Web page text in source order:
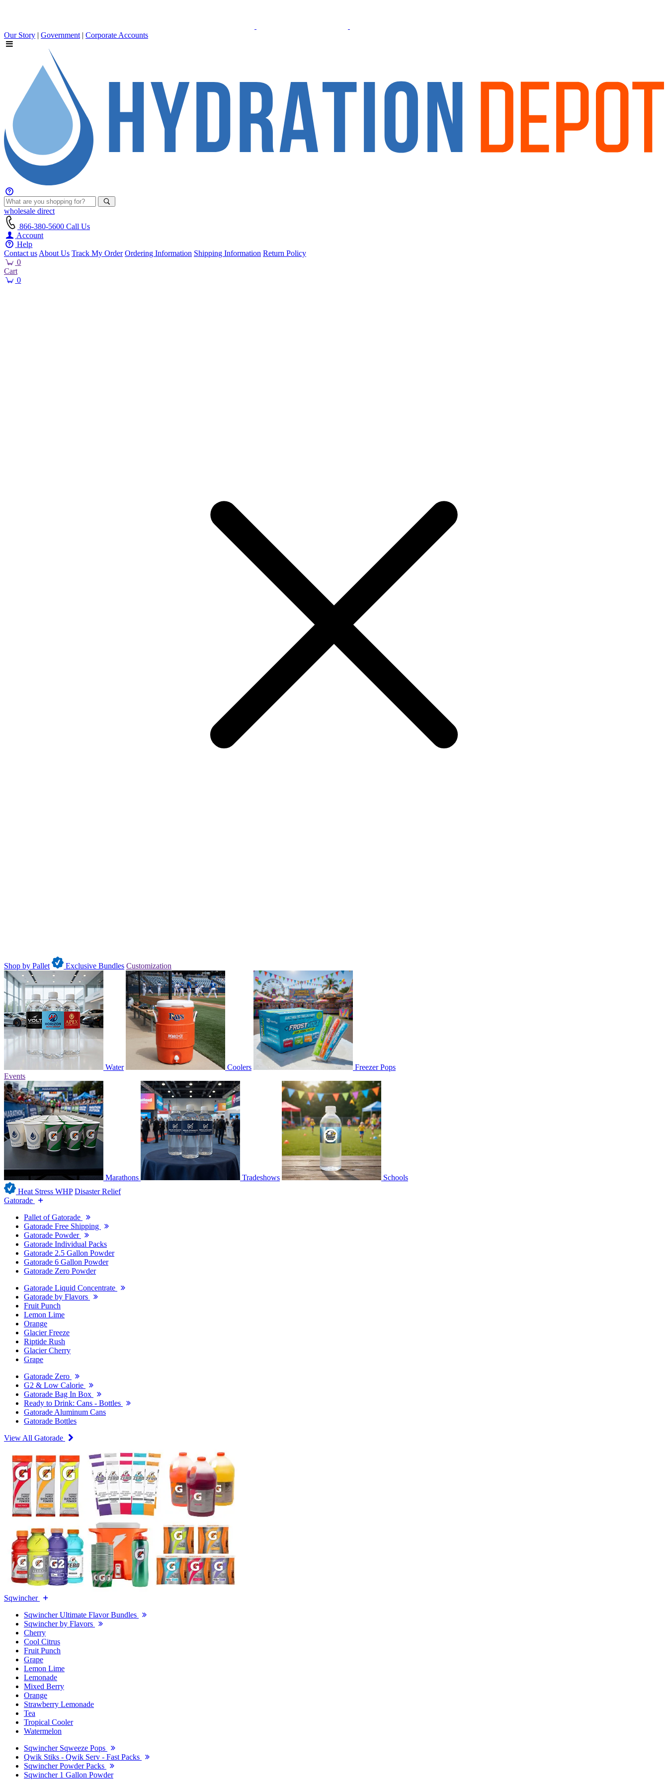
Our Story | Government | Corporate Accounts
wholesale direct
866-380-5600 Call Us
Account
Help
Contact us About Us Track My Order Ordering Information Shipping Information Return Policy
0
Cart
0
Shop by Pallet Exclusive Bundles Customization
Water Coolers
Freezer Pops
Events
Marathons Tradeshows
Schools
Heat Stress WHP Disaster Relief
Gatorade
Pallet of Gatorade
Gatorade Free Shipping
Gatorade Powder
Gatorade Individual Packs
Gatorade 2.5 Gallon Powder
Gatorade 6 Gallon Powder
Gatorade Zero Powder
Gatorade Liquid Concentrate
Gatorade by Flavors
Fruit Punch
Lemon Lime
Orange
Glacier Freeze
Riptide Rush
Glacier Cherry
Grape
Gatorade Zero
G2 & Low Calorie
Gatorade Bag In Box
Ready to Drink: Cans - Bottles
Gatorade Aluminum Cans
Gatorade Bottles
View All Gatorade
Sqwincher
Sqwincher Ultimate Flavor Bundles
Sqwincher by Flavors
Cherry
Cool Citrus
Fruit Punch
Grape
Lemon Lime
Lemonade
Mixed Berry
Orange
Strawberry Lemonade
Tea
Tropical Cooler
Watermelon
Sqwincher Sqweeze Pops
Qwik Stiks - Qwik Serv - Fast Packs
Sqwincher Powder Packs
Sqwincher 1 Gallon Powder